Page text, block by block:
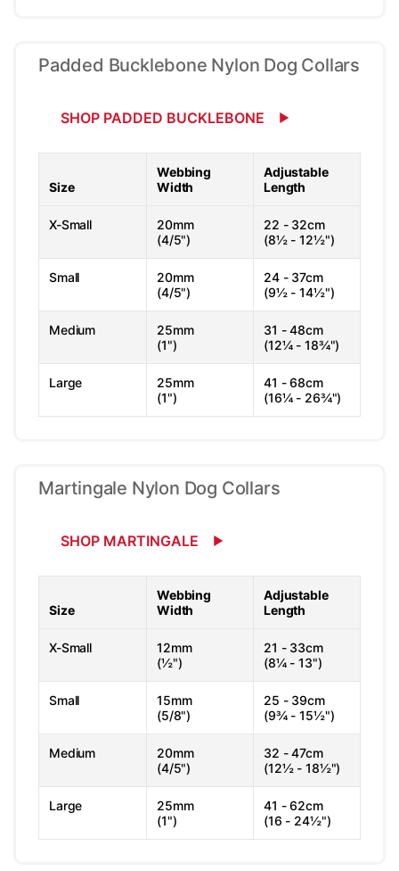
Padded Bucklebone Nylon Dog Collars
SHOP PADDED BUCKLEBONE
Size
Webbing
Width
Adjustable
Length
X-Small
20mm
(4/5")
22 - 32cm
(8½ - 12½")
Small
20mm
(4/5")
24 - 37cm
(9½ - 14½")
Medium
25mm
(1")
31 - 48cm
(12¼ - 18¾")
Large
25mm
(1")
41 - 68cm
(16¼ - 26¾")
Martingale Nylon Dog Collars
SHOP MARTINGALE
Size
Webbing
Width
Adjustable
Length
X-Small
12mm
(½")
21 - 33cm
(8¼ - 13")
Small
15mm
(5/8")
25 - 39cm
(9¾ - 15½")
Medium
20mm
(4/5")
32 - 47cm
(12½ - 18½")
Large
25mm
(1")
41 - 62cm
(16 - 24½")